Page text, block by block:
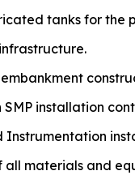
tanks for the
installation
Instrumentation
all materials and